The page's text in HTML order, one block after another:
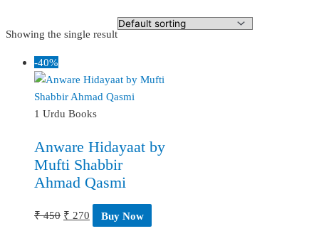
Showing the single result
-40%
1 Urdu Books
Anware Hidayaat by
Mufti Shabbir
Ahmad Qasmi
₹450 Original
₹ 270 Current
Buy Now